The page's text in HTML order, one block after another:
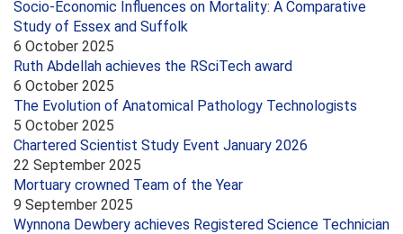
Socio-Economic Influences on Mortality: A Comparative
Study of Essex and Suffolk
6 October 2025
Ruth Abdellah achieves the RSciTech award
6 October 2025
The Evolution of Anatomical Pathology Technologists
5 October 2025
Chartered Scientist Study Event January 2026
22 September 2025
Mortuary crowned Team of the Year
9 September 2025
Wynnona Dewbery achieves Registered Science Technician